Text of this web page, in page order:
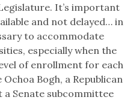
It’s important
and not delayed… in
to accommodate
especially when the
of enrollment for each
Ochoa Bogh, a Republican
a Senate subcommittee